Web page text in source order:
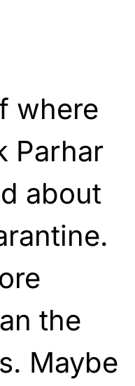
where
Parhar
about
the
Maybe